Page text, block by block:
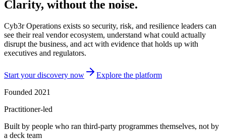
Clarity, without the noise.
Cyb3r Operations exists so security, risk, and resilience leaders can
see their real vendor ecosystem, understand what could actually
disrupt the business, and act with evidence that holds up with
executives and regulators.
Start your discovery now
Explore the platform
Founded 2021
Practitioner-led
Built by people who ran third-party programmes themselves, not by
a deck team